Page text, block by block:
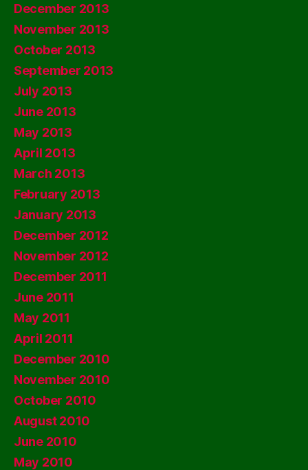
December 2013
November 2013
October 2013
September 2013
July 2013
June 2013
May 2013
April 2013
March 2013
February 2013
January 2013
December 2012
November 2012
December 2011
June 2011
May 2011
April 2011
December 2010
November 2010
October 2010
August 2010
June 2010
May 2010